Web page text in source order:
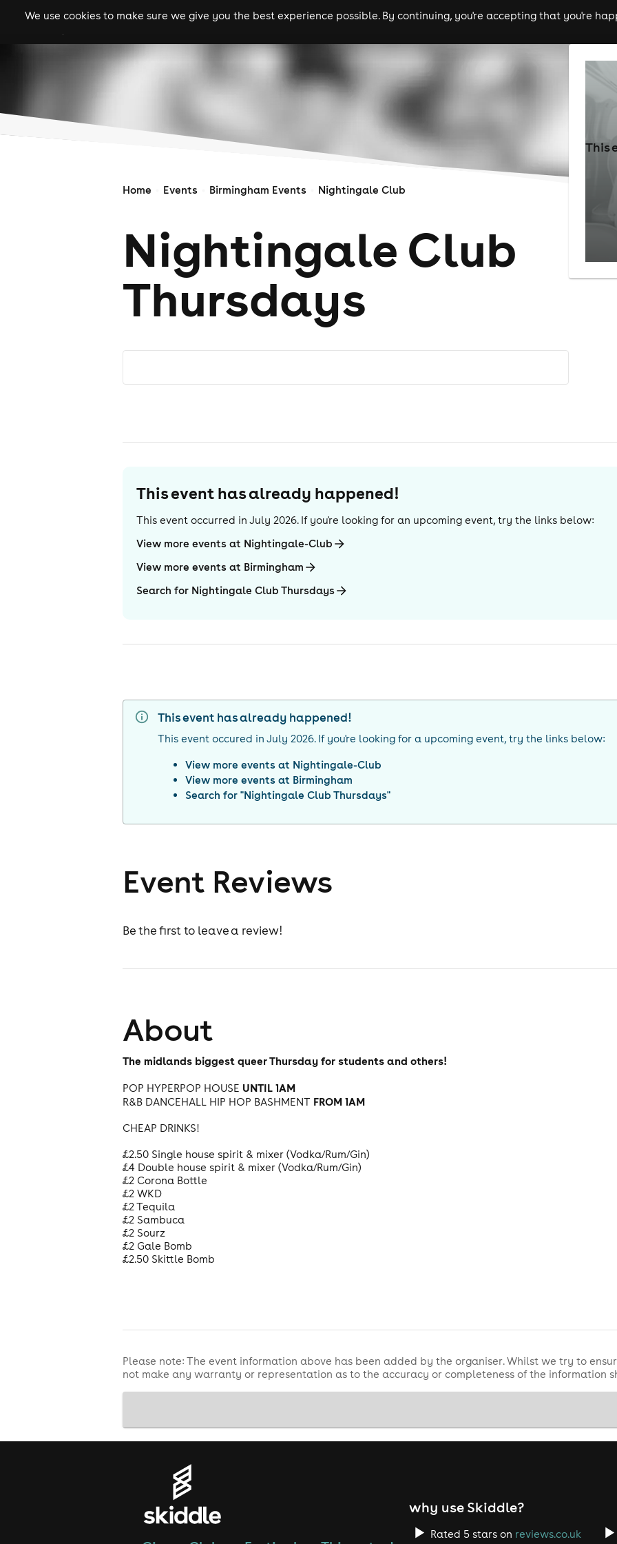
We use cookies to make sure we give you the best experience possible. By continuing, you're accepting that you're
gigs clubs festivals experiences comedy theatre cities
Home Events Birmingham Events Nightingale Club
Nightingale Club
Thursdays
This
This event has already happened!
This event occurred in July 2026. If you're looking for an upcoming event, try the links below:
View more events at Nightingale-Club
View more events at Birmingham
Search for Nightingale Club Thursdays
This event has already happened!
This event occured in July 2026. If you're looking for a upcoming event, try the links below:
View more events at Nightingale-Club
View more events at Birmingham
Search for "Nightingale Club Thursdays"
Event Reviews
Be the first to leave a review!
About
The midlands biggest queer Thursday for students and others!
POP HYPERPOP HOUSE UNTIL 1AM
R&B DANCEHALL HIP HOP BASHMENT FROM 1AM
CHEAP DRINKS!
£2.50 Single house spirit & mixer (Vodka/Rum/Gin)
£4 Double house spirit & mixer (Vodka/Rum/Gin)
£2 Corona Bottle
£2 WKD
£2 Tequila
£2 Sambuca
£2 Sourz
£2 Gale Bomb
£2.50 Skittle Bomb
Please note: The event information above has been added by the organiser. Whilst we try to
not make any warranty or representation as to the accuracy or completeness of the information
why use Skiddle?
Rated 5 stars on reviews.co.uk